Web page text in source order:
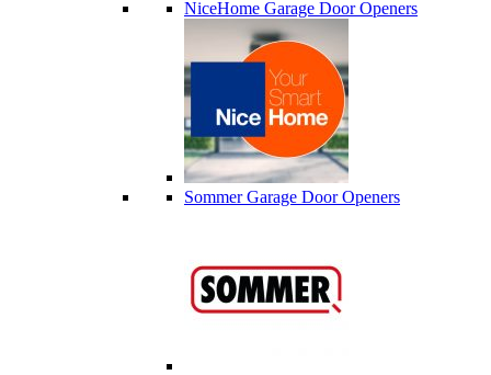
NiceHome Garage Door Openers
Sommer Garage Door Openers